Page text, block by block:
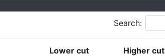
Search:
Lower cut
Higher cut